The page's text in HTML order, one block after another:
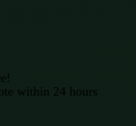
within 24 hours